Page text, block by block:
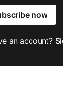
now
an account?